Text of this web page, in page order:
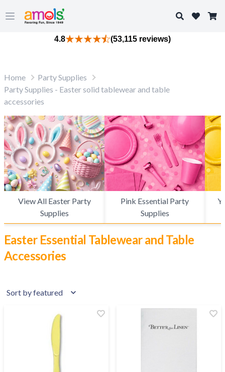
Open main menu
Search
4.8 (53,115 reviews)
Home
Party Supplies
Party Supplies - Easter solid tablewear and table
accessories
View All Easter Party
Supplies
Pink Essential Party
Supplies
Easter Essential Tablewear and Table
Accessories